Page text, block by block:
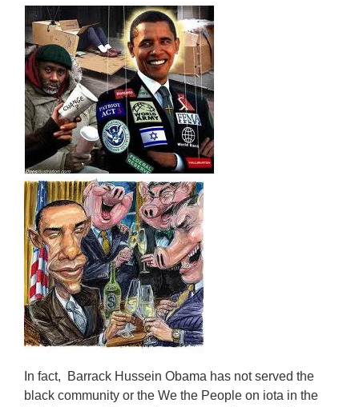
In fact, Barrack Hussein Obama has not served the
black community or the We the People on iota in the